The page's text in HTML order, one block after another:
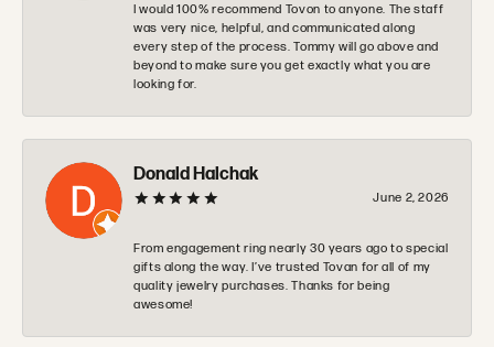
I would 100% recommend Tovon to anyone. The staff
was very nice, helpful, and communicated along
every step of the process. Tommy will go above and
beyond to make sure you get exactly what you are
looking for.
Donald Halchak
June 2, 2026
From engagement ring nearly 30 years ago to special
gifts along the way. I’ve trusted Tovan for all of my
quality jewelry purchases. Thanks for being
awesome!